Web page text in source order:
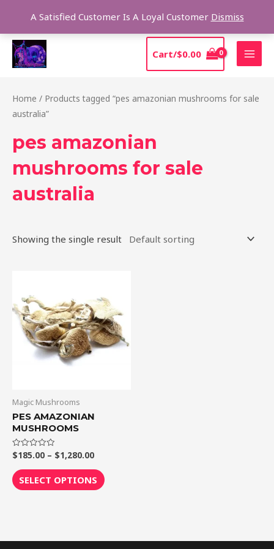
A Satisfied Customer Is A Loyal Customer Dismiss
content
Cart/$0.00
Home / Products tagged “pes amazonian mushrooms for sale
australia”
pes amazonian
mushrooms for sale
australia
Showing the single result
Magic Mushrooms
PES AMAZONIAN
MUSHROOMS
Rated
0
out
of
5
$185.00 – $1,280.00
$185.00
through
$1,280.00
SELECT OPTIONS
has
multiple
variants.
page